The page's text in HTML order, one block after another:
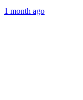
1 month ago